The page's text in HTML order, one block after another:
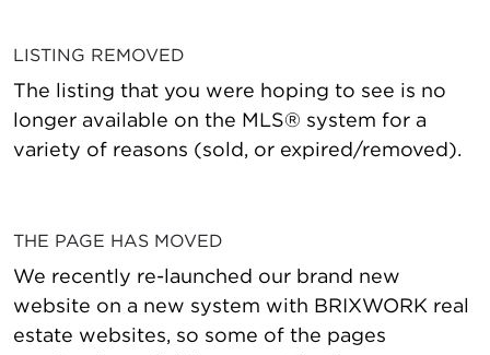
LISTING REMOVED
The listing that you were hoping to see is no
longer available on the MLS® system for a
variety of reasons (sold, or expired/removed).
THE PAGE HAS MOVED
We recently re-launched our brand new
website on a new system with BRIXWORK real
estate websites, so some of the pages